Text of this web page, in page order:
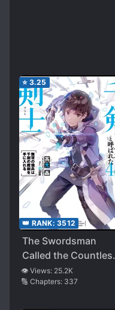
⭐ 3.25
👑 RANK: 3512
The Swordsman
Called the
Swords Sorcerer
👁️ Views: 25.2K
🔢 Chapters: 337